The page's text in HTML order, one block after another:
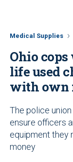
Medical Supplies
Ohio cops
life used
with own
The police
ensure officers
equipment they
money